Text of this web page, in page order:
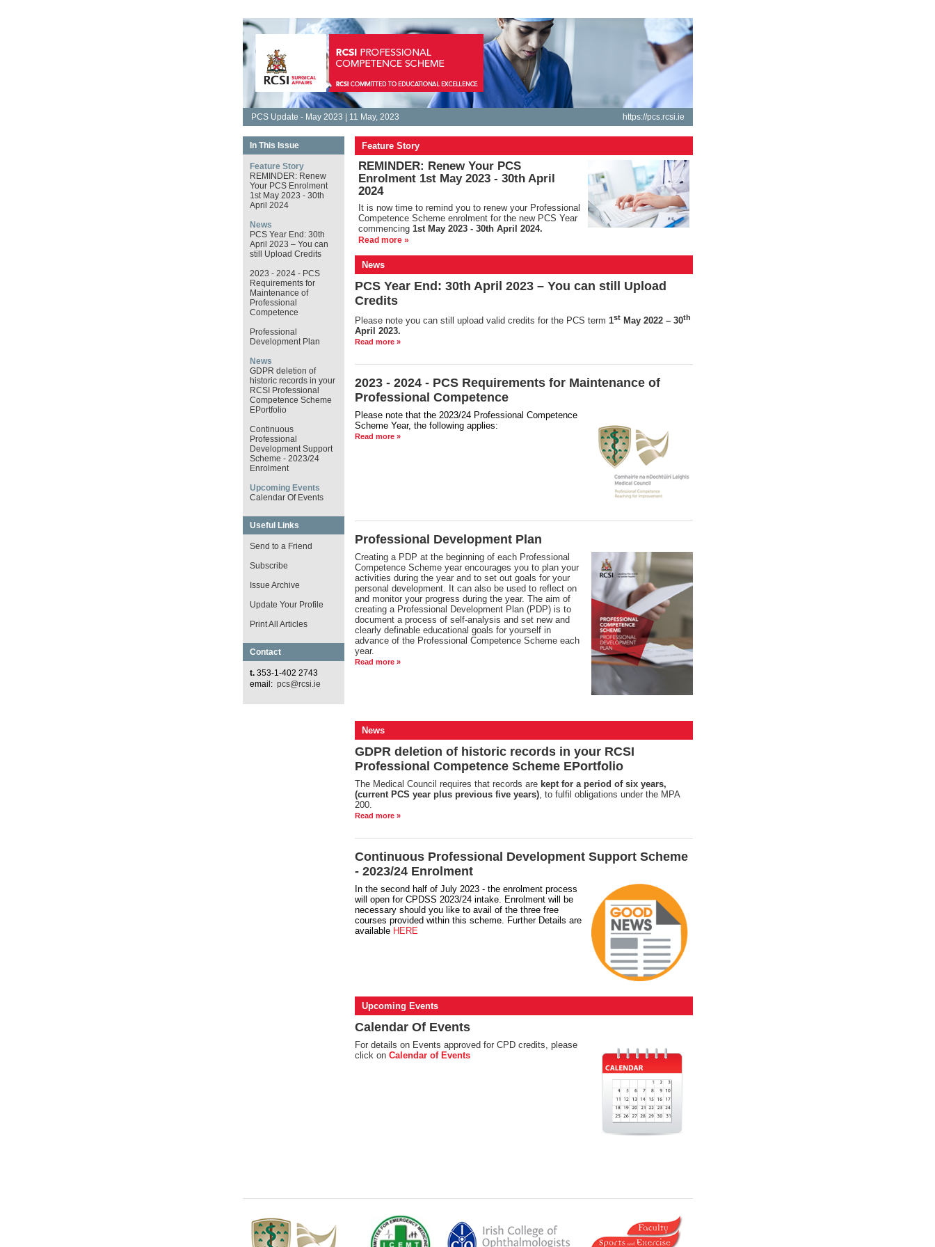
PCS Update - May 2023 | 11 May, 2023 https://pcs.rcsi.ie
In This Issue
Feature Story
REMINDER: Renew
Your PCS Enrolment
1st May 2023 - 30th
April 2024
News
PCS Year End: 30th
April 2023 – You can
still Upload Credits
2023 - 2024 - PCS
Requirements for
Maintenance of
Professional
Competence
Professional
Development Plan
News
GDPR deletion of
historic records in your
RCSI Professional
Competence Scheme
EPortfolio
Continuous
Professional
Development Support
Scheme - 2023/24
Enrolment
Upcoming Events
Calendar Of Events
Useful Links
Send to a Friend
Subscribe
Issue Archive
Update Your Profile
Print All Articles
Contact
t. 353-1-402 2743
email: pcs@rcsi.ie
Feature Story
REMINDER: Renew Your PCS
Enrolment 1st May 2023 - 30th April
2024
It is now time to remind you to renew your Professional
Competence Scheme enrolment for the new PCS Year
commencing 1st May 2023 - 30th April 2024.
Read more »
News
PCS Year End: 30th April 2023 – You can still Upload
Credits
Please note you can still upload valid credits for the PCS term 1stMay 2022 – 30th
April 2023.
Read more »
2023 - 2024 - PCS Requirements for Maintenance of
Professional Competence
Please note that the 2023/24 Professional Competence
Scheme Year, the following applies:
Read more »
Professional Development Plan
Creating a PDP at the beginning of each Professional
Competence Scheme year encourages you to plan your
activities during the year and to set out goals for your
personal development. It can also be used to reflect on
and monitor your progress during the year. The aim of
creating a Professional Development Plan (PDP) is to
document a process of self-analysis and set new and
clearly definable educational goals for yourself in
advance of the Professional Competence Scheme each
year.
Read more »
News
GDPR deletion of historic records in your RCSI
Professional Competence Scheme EPortfolio
The Medical Council requires that records are kept for a period of six years,
(current PCS year plus previous five years), to fulfil obligations under the MPA
200.
Read more »
Continuous Professional Development Support Scheme
- 2023/24 Enrolment
In the second half of July 2023 - the enrolment process
will open for CPDSS 2023/24 intake. Enrolment will be
necessary should you like to avail of the three free
courses provided within this scheme. Further Details are
available HERE
Upcoming Events
Calendar Of Events
For details on Events approved for CPD credits, please
click on Calendar of Events